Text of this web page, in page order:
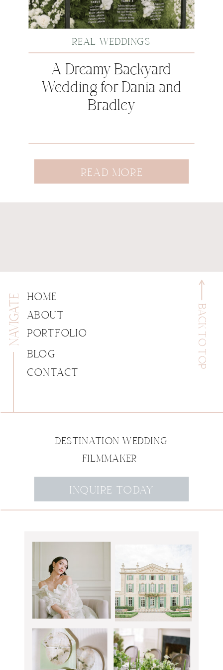
READ MORE
A Dreamy Backyard
Wedding for Dania and
Bradley
REAL WEDDINGS
INQUIRE TODAY
DESTINATION WEDDING
FILMMAKER
BACK TO TOP
CONTACT
BLOG
PORTFOLIO
ABOUT
HOME
NAVIGATE